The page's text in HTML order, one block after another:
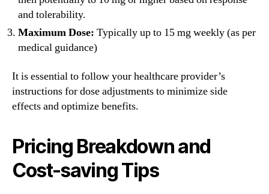
and tolerability.
Maximum Dose: Typically up to 15 mg weekly (as per
medical guidance)
It is essential to follow your healthcare provider’s
instructions for dose adjustments to minimize side
effects and optimize benefits.
Pricing Breakdown and
Cost-saving Tips